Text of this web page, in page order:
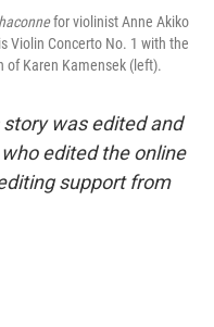
for violinist Anne Akiko
Violin Concerto No. 1 with the
of Karen Kamensek (left).
was edited and
edited the online
support from